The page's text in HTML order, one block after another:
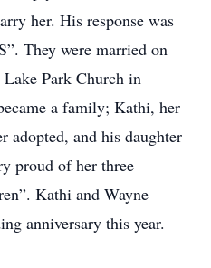
her. His response was
They were married on
Park Church in
a family; Kathi, her
adopted, and his daughter
proud of her three
Kathi and Wayne
anniversary this year.